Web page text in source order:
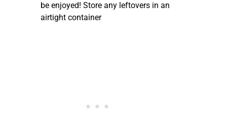
be enjoyed! Store any leftovers in an
airtight container